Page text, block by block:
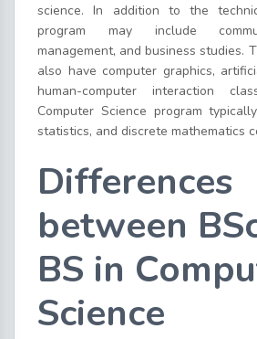
science. In addition to the
program may include
management, and business studies.
also have computer graphics,
human-computer interaction
Computer Science program
statistics, and discrete mathematics
Differences
between
BS in
Science